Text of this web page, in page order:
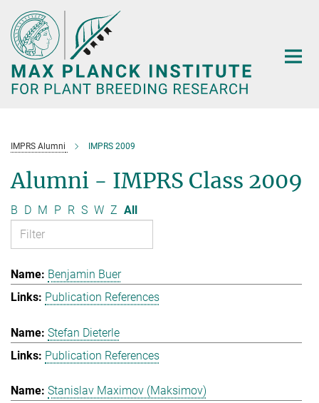
Main-
Content
IMPRS Alumni IMPRS 2009
Alumni - IMPRS Class 2009
B D M P R S W Z All
Benjamin Buer
Publication References
Stefan Dieterle
Publication References
Stanislav Maximov (Maksimov)